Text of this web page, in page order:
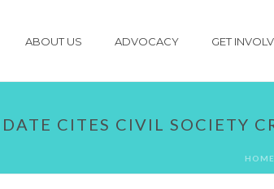
ABOUT US ADVOCACY GET
CITES CIVIL SOCIETY
HOME